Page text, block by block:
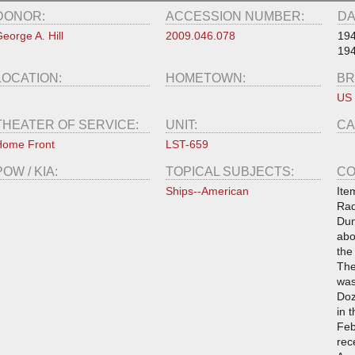
A. Hill
ACCESSION NUMBER:
2009.046.078
HOMETOWN:
US
OF SERVICE:
Front
UNIT:
LST-659
/ KIA: TOPICAL SUBJECTS:
Ships--American
the
in